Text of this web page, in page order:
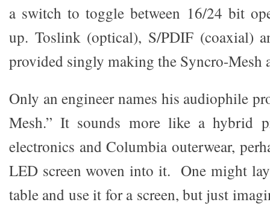
a switch to toggle between 16/24 bit
up. Toslink (optical), S/PDIF (coaxial)
provided singly making the Syncro-Mesh
Only an engineer names his audiophile
Mesh.” It sounds more like a hybrid
electronics and Columbia outerwear,
LED screen woven into it. One might
table and use it for a screen, but just